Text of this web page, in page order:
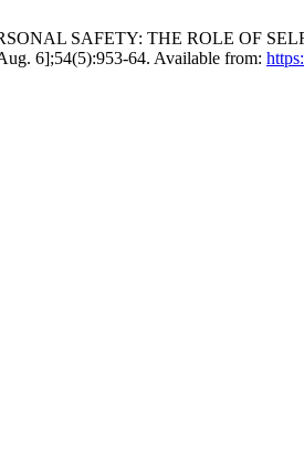
SAFETY: THE ROLE OF
6];54(5):953-64. Available from: